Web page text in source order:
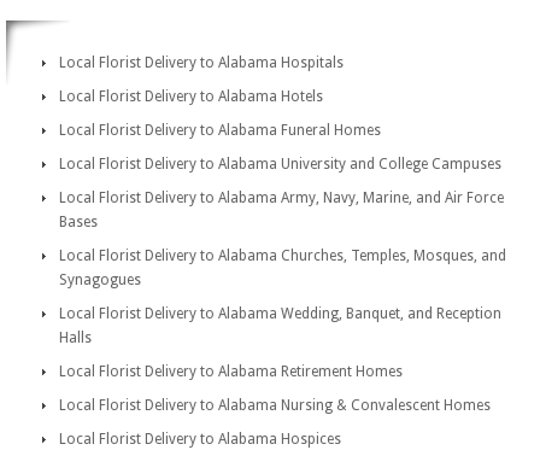
Local Florist Delivery to Alabama Hospitals
Local Florist Delivery to Alabama Hotels
Local Florist Delivery to Alabama Funeral Homes
Local Florist Delivery to Alabama University and College Campuses
Local Florist Delivery to Alabama Army, Navy, Marine, and Air Force
Bases
Local Florist Delivery to Alabama Churches, Temples, Mosques, and
Synagogues
Local Florist Delivery to Alabama Wedding, Banquet, and Reception
Halls
Local Florist Delivery to Alabama Retirement Homes
Local Florist Delivery to Alabama Nursing & Convalescent Homes
Local Florist Delivery to Alabama Hospices